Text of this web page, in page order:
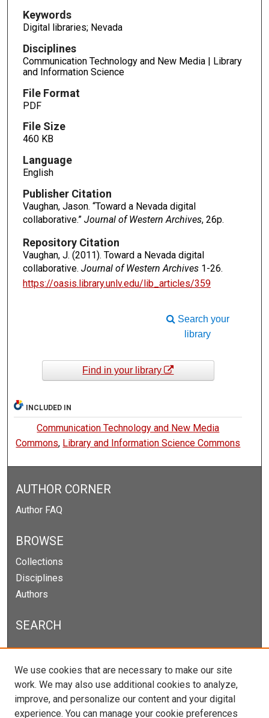
Keywords
Digital libraries; Nevada
Disciplines
Communication Technology and New Media | Library
and Information Science
File Format
PDF
File Size
460 KB
Language
English
Publisher Citation
Vaughan, Jason. “Toward a Nevada digital
collaborative.” Journal of Western Archives, 26p.
Repository Citation
Vaughan, J. (2011). Toward a Nevada digital
collaborative. Journal of Western Archives1-26.
https://oasis.library.unlv.edu/lib_articles/359
Search your
library
Find in your library
INCLUDED IN
Communication Technology and New Media
Commons, Library and Information Science Commons
AUTHOR CORNER
Author FAQ
BROWSE
Collections
Disciplines
Authors
SEARCH
Enter search terms:
Select context to search:
We use cookies that are necessary to make our site
work. We may also use additional cookies to analyze,
improve, and personalize our content and your digital
experience. You can manage your cookie preferences